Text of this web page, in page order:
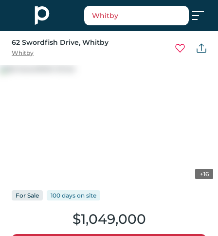
Whitby
62 Swordfish Drive, Whitby
Whitby
+16
$1,049,000
For Sale 100 days on site